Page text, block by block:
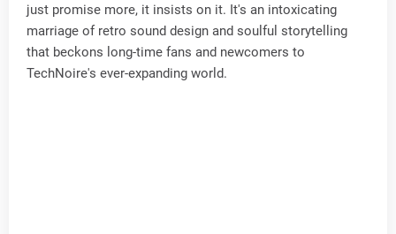
just promise more, it insists on it. It's an intoxicating
marriage of retro sound design and soulful storytelling
that beckons long-time fans and newcomers to
TechNoire's ever-expanding world.